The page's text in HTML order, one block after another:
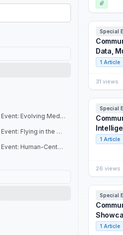
Community of Interest Event: Evolving Medical Training – Big Data, Multi-Domain Operations, and Prolonged Care
Community of Interest Event: Flying in the Metaverse: Certifying Extended Reality
Community of Interest Event: Human-Centered Artificial Intelligence in Training, Simulation and Education
Special
Data,
1 Article
31 views
Special
1 Article
26 views
Special
1 Article